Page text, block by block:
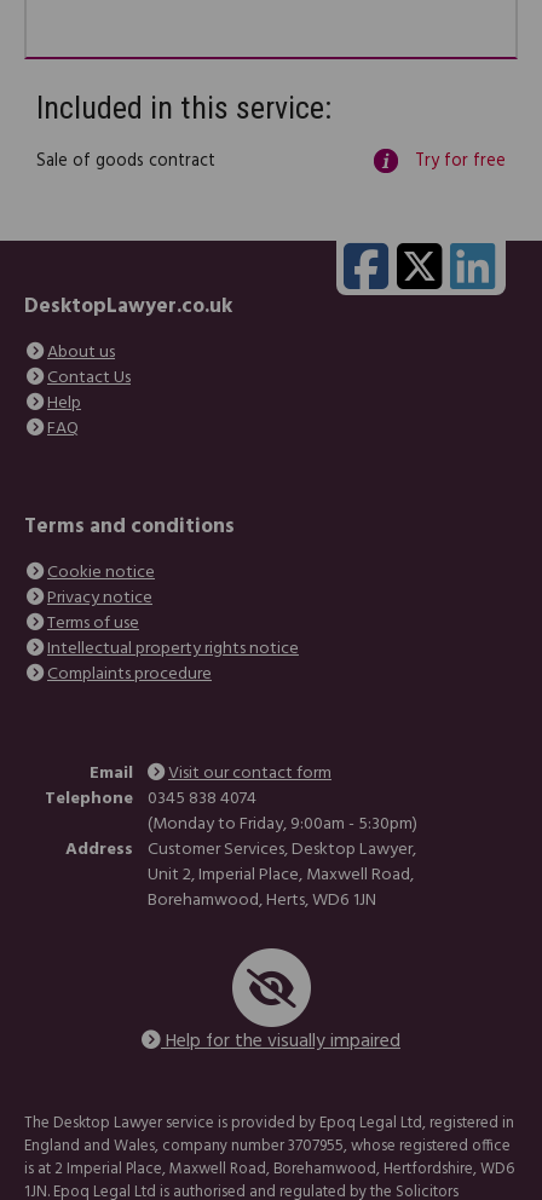
Included in this service:
Sale of goods contract Try for free
DesktopLawyer.co.uk
About us
Contact Us
Help
FAQ
Terms and conditions
Cookie notice
Privacy notice
Terms of use
Intellectual property rights notice
Complaints procedure
Email
Visit our contact form
Telephone 0345 838 4074
(Monday to Friday, 9:00am - 5:30pm)
Address
Customer Services, Desktop Lawyer,
Unit 2, Imperial Place, Maxwell Road,
Borehamwood, Herts, WD6 1JN
Help for the visually impaired
The Desktop Lawyer service is provided by Epoq Legal Ltd, registered in
England and Wales, company number 3707955, whose registered office
is at 2 Imperial Place, Maxwell Road, Borehamwood, Hertfordshire, WD6
1JN. Epoq Legal Ltd is authorised and regulated by the Solicitors